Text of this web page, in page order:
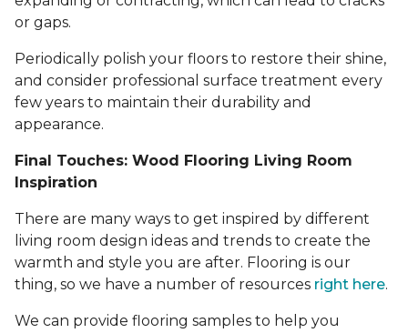
or gaps.
Periodically polish your floors to restore their shine,
and consider professional surface treatment every
few years to maintain their durability and
appearance.
Final Touches: Wood Flooring Living Room
Inspiration
There are many ways to get inspired by different
living room design ideas and trends to create the
warmth and style you are after. Flooring is our
thing, so we have a number of resources right here.
We can provide flooring samples to help you